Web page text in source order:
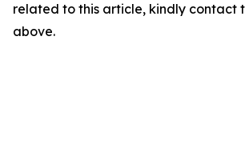
related to this article, kindly contact
above.